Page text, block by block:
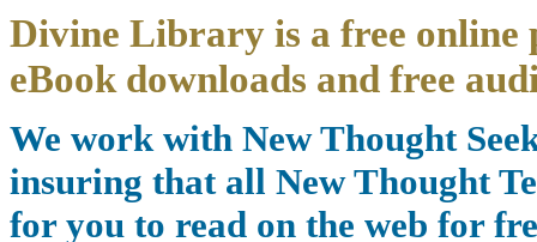
Divine Library is a free
eBook downloads and free
We work with New Thought
insuring that all New Thought
for you to read on the web for